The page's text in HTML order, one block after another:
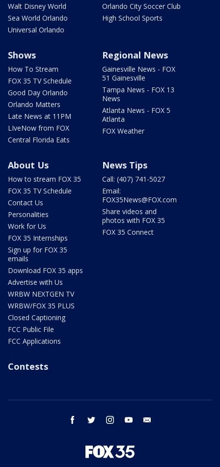
Walt Disney World
Sea World Orlando
Universal Orlando
Orlando City Soccer Club
High School Sports
Shows
How To Stream
FOX 35 TV Schedule
Good Day Orlando
Orlando Matters
Late News at 11PM
LIveNow from FOX
Central Florida Eats
Regional News
Gainesville News - FOX
51 Gainesville
Tampa News - FOX 13
News
Atlanta News - FOX 5
Atlanta
FOX Weather
About Us
How to stream FOX 35
FOX 35 TV Schedule
Contact Us
Personalities
Work for Us
FOX 35 Internships
Sign up for FOX 35
emails
Download FOX 35 apps
Advertise with Us
WRBW NEXTGEN TV
WRBW/FOX 35 PLUS
Closed Captioning
FCC Public File
FCC Applications
News Tips
Call: (407) 741-5027
Email:
FOX35News@FOX.com
Share videos and
photos with FOX 35
FOX 35 Connect
Contests
facebook twitter instagram youtube